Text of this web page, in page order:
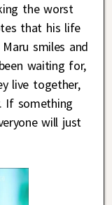
the worst
that his life
smiles and
waiting for,
live together,
If something
will just